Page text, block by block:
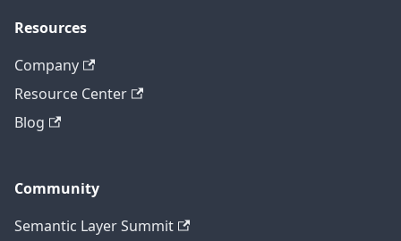
Resources
Company
Resource Center
Blog
Community
Semantic Layer Summit